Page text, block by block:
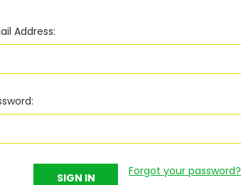
Address:
Forgot your password?